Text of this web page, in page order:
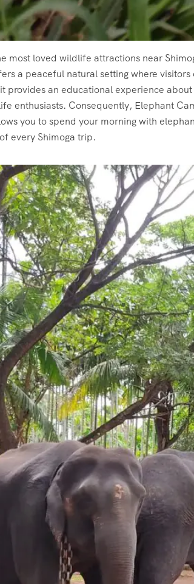
most loved wildlife attractions near
a peaceful natural setting where
provides an educational experience
enthusiasts. Consequently, Elephant
you to spend your morning with
every Shimoga trip.